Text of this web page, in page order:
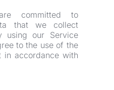
committed to
that we collect
using our Service
to the use of the
in accordance with